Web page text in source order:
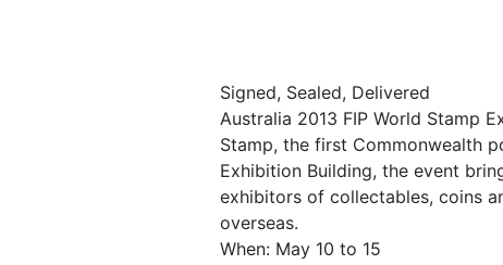
Signed, Sealed, Delivered
Australia 2013 FIP World Stamp
Stamp, the first Commonwealth
Exhibition Building, the event
exhibitors of collectables, coins
overseas.
When: May 10 to 15